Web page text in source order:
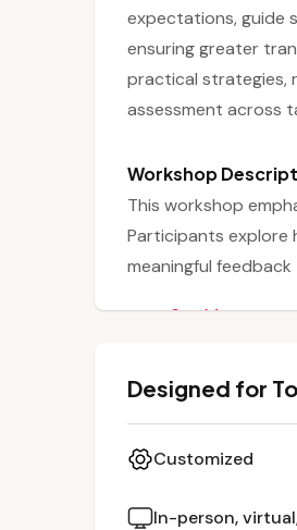
expectations, guide
ensuring greater
practical strategies,
assessment across
Workshop
This workshop
Participants explore
meaningful
presentations,
See More
Designed for
Customized
In-person,